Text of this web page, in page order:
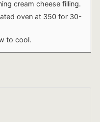
cream cheese filling.
oven at 350 for 30-
to cool.